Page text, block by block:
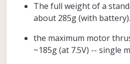
specification in the
payload capacity or
Could you please clarify:
What is the maximum
payload for the Starling
Is the published drone
the practical lift limit, or
At this stage I am still in the
yet have flight logs. I can
weights, mounting concept,
Thanks in advance
The full weight of a
about 285g (with battery).
the maximum motor
~185g (at 7.5V) -- single